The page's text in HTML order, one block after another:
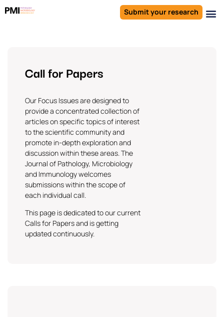
Submit your research
Call for Papers
Our Focus Issues are designed to
provide a concentrated collection of
articles on specific topics of interest
to the scientific community and
promote in-depth exploration and
discussion within these areas. The
Journal of Pathology, Microbiology
and Immunologywelcomes
submissions within the scope of
each individual call.
This page is dedicated to our current
Calls for Papers and is getting
updated continuously.